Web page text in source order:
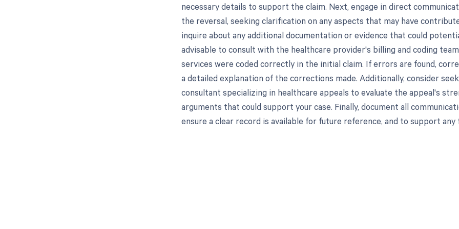
necessary details to support the claim. Next, engage in direct
the reversal, seeking clarification on any aspects that may have
inquire about any additional documentation or evidence that could
advisable to consult with the healthcare provider's billing and coding
services were coded correctly in the initial claim. If errors are found,
a detailed explanation of the corrections made. Additionally, consider
consultant specializing in healthcare appeals to evaluate the appeal's
arguments that could support your case. Finally, document all
ensure a clear record is available for future reference, and to support